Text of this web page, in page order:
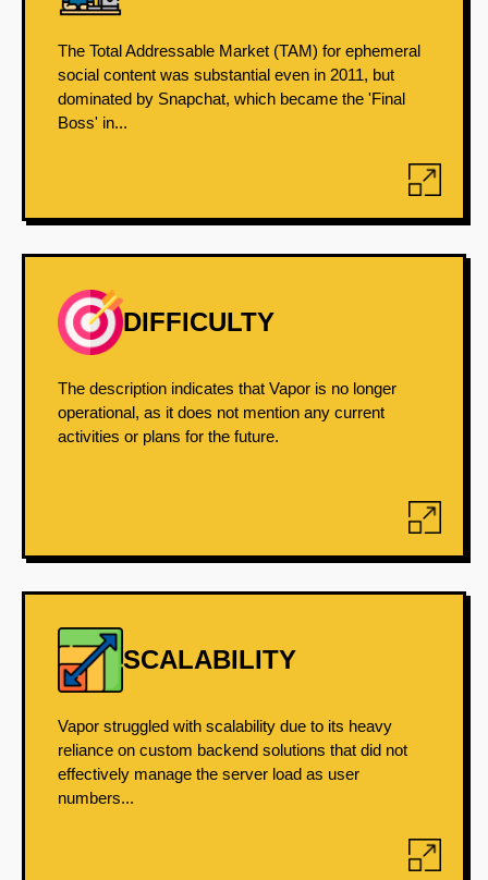
The Total Addressable Market (TAM) for ephemeral
social content was substantial even in 2011, but
dominated by Snapchat, which became the 'Final
Boss' in...
DIFFICULTY
The description indicates that Vapor is no longer
operational, as it does not mention any current
activities or plans for the future.
SCALABILITY
Vapor struggled with scalability due to its heavy
reliance on custom backend solutions that did not
effectively manage the server load as user
numbers...